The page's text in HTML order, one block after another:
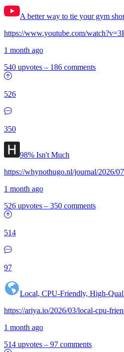
A better way to tie your gym
https://www.youtube.com/
1 month ago
540 upvotes – 186 comments
526
350
98% Isn't Much
https://whynothugo.nl/journal/2026/
1 month ago
526 upvotes – 350 comments
514
97
Local, CPU-Friendly, High-
https://ariya.io/2026/03/local-cpu-
1 month ago
514 upvotes – 97 comments